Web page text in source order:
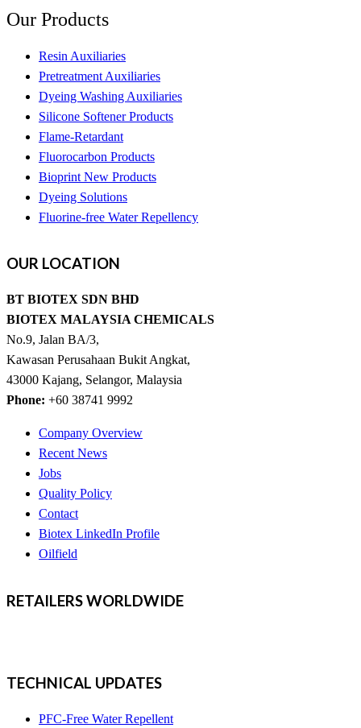
Our Products
Resin Auxiliaries
Pretreatment Auxiliaries
Dyeing Washing Auxiliaries
Silicone Softener Products
Flame-Retardant
Fluorocarbon Products
Bioprint New Products
Dyeing Solutions
Fluorine-free Water Repellency
OUR LOCATION
BT BIOTEX SDN BHD
BIOTEX MALAYSIA CHEMICALS
No.9, Jalan BA/3,
Kawasan Perusahaan Bukit Angkat,
43000 Kajang, Selangor, Malaysia
Phone: +60 38741 9992
Company Overview
Recent News
Jobs
Quality Policy
Contact
Biotex LinkedIn Profile
Oilfield
RETAILERSWORLDWIDE
TECHNICAL UPDATES
PFC-Free Water Repellent